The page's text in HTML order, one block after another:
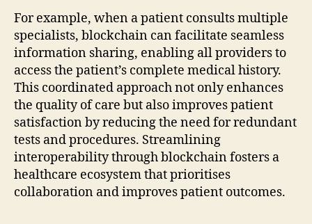
For example, when a patient consults multiple
specialists, blockchain can facilitate seamless
information sharing, enabling all providers to
access the patient’s complete medical history.
This coordinated approach not only enhances
the quality of care but also improves patient
satisfaction by reducing the need for redundant
tests and procedures. Streamlining
interoperability through blockchain fosters a
healthcare ecosystem that prioritises
collaboration and improves patient outcomes.